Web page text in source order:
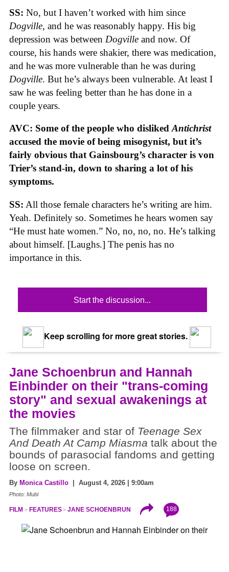
SS: No, but I haven’t worked with him since
Dogville, and he was reasonably happy. His big
depression was between Dogville and now. Of
course, his hands were shakier, there was medication,
and he was more vulnerable than he was during
Dogville. But he’s always been vulnerable. At least I
saw he was feeling better than he has done in a
couple years.
AVC: Some of the people who dislikedAntichrist
accused the movie of being misogynist, but it’s
fairly obvious that Gainsbourg’s character is von
Trier’s stand-in, down to sharing a lot of his
symptoms.
SS: All those female characters he’s writing are him.
Yeah. Definitely so. Sometimes he hears women say
“He must hate women.” No, no, no, no. He’s talking
about himself. [Laughs.] The penis has no
importance in this.
Start the discussion...
Keep scrolling for more great stories.
Jane Schoenbrun and Hannah
Einbinder on their "trans-coming
story" and sexual awakenings at
the movies
The filmmaker and star of Teenage Sex
And Death At Camp Miasma talk about the
bounds of parasocial fandoms and getting
loose on screen.
By Monica Castillo | August 4, 2026 | 9:00am
Photo: Mubi
FILM FEATURES JANE SCHOENBRUN 188